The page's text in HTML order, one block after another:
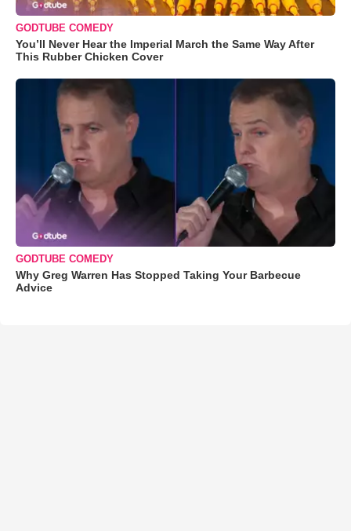
GODTUBE COMEDY
You’ll Never Hear the Imperial March the Same Way After
This Rubber Chicken Cover
GODTUBE COMEDY
Why Greg Warren Has Stopped Taking Your Barbecue
Advice